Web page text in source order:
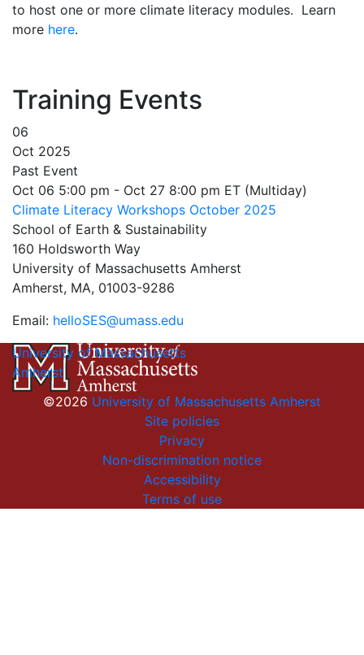
to host one or more climate literacy modules. Learn
more here.
Training Events
06
Oct 2025
Past Event
Oct 06 5:00 pm - Oct 27 8:00 pm ET (Multiday)
Climate Literacy Workshops October 2025
School of Earth & Sustainability
160 Holdsworth Way
University of Massachusetts Amherst
Amherst, MA, 01003-9286
Email: helloSES@umass.edu
University of Massachusetts
Amherst
©2026 University of Massachusetts Amherst
Site policies
Privacy
Non-discrimination notice
Accessibility
Terms of use